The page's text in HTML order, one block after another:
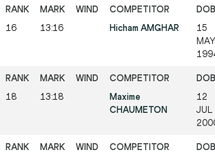
16 13:16 Hicham AMGHAR
15
MAY
18 13:18
Maxime
CHAUMETON
12
JUL